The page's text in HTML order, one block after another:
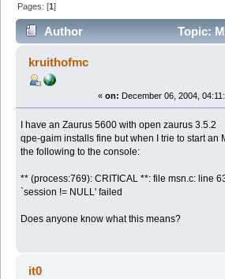
Pages: [1]
Author
Topic:
Qpe-gaim (Read 6262 times)
kruithofmc
« on: December 06, 2004,
I have an Zaurus 5600 with open zaurus 3.5.2
qpe-gaim installs fine but when I trie to start an
the following to the console:
** (process:769): CRITICAL **: file msn.c: line
`session != NULL' failed
Does anyone know what this means?
it0